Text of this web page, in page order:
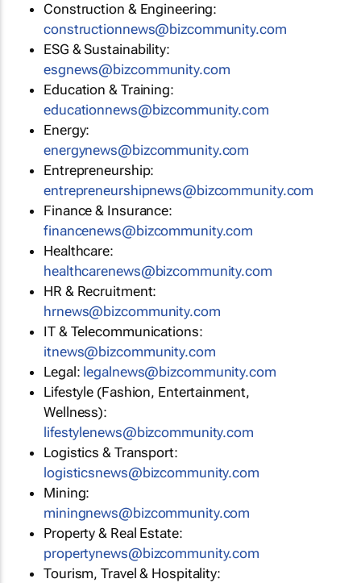
Construction & Engineering:
constructionnews@bizcommunity.com
ESG & Sustainability:
esgnews@bizcommunity.com
Education & Training:
educationnews@bizcommunity.com
Energy:
energynews@bizcommunity.com
Entrepreneurship:
entrepreneurshipnews@bizcommunity.com
Finance & Insurance:
financenews@bizcommunity.com
Healthcare:
healthcarenews@bizcommunity.com
HR & Recruitment:
hrnews@bizcommunity.com
IT & Telecommunications:
itnews@bizcommunity.com
Legal: legalnews@bizcommunity.com
Lifestyle (Fashion, Entertainment,
Wellness):
lifestylenews@bizcommunity.com
Logistics & Transport:
logisticsnews@bizcommunity.com
Mining:
miningnews@bizcommunity.com
Property & Real Estate:
propertynews@bizcommunity.com
Tourism, Travel & Hospitality: